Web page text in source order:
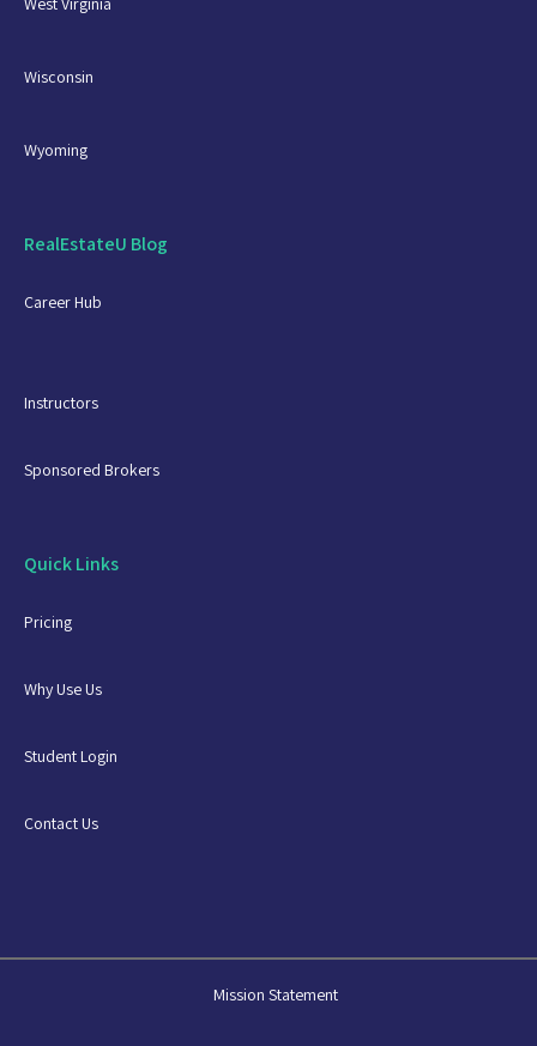
Wisconsin
Wyoming
RealEstateU Blog
Career Hub
Instructors
Sponsored Brokers
Quick Links
Pricing
Why Use Us
Student Login
Contact Us
Mission Statement